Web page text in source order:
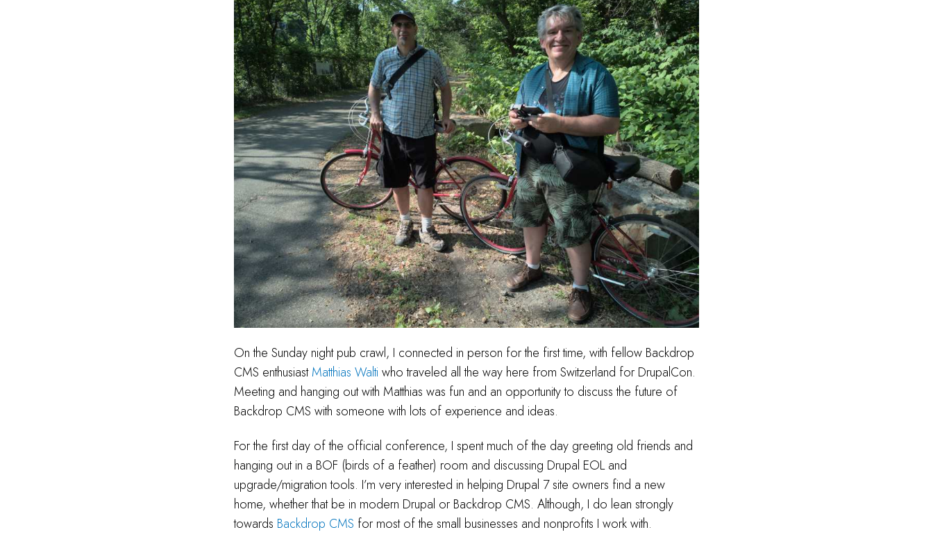
On the Sunday night pub crawl, I connected in person for the first time, with fellow Backdrop
CMS enthusiastMatthias Walti who traveled all the way here from Switzerland for DrupalCon.
Meeting and hanging out with Matthias was fun and an opportunity to discuss the future of
Backdrop CMS with someone with lots of experience and ideas.
For the first day of the official conference, I spent much of the day greeting old friends and
hanging out in a BOF (birds of a feather) room and discussing Drupal EOL and
upgrade/migration tools. I’m very interested in helping Drupal 7 site owners find a new
home, whether that be in modern Drupal or Backdrop CMS. Although, I do lean strongly
towards Backdrop CMS for most of the small businesses and nonprofits I work with.